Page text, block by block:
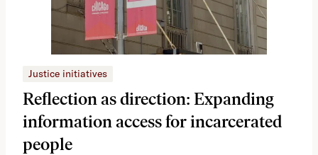
Justice initiatives
Reflection as direction: Expanding
information access for incarcerated
people